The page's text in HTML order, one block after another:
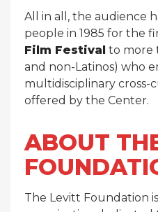
All in all, the audience
people in 1985 for the
Film Festival to more
and non-Latinos) who
multidisciplinary cross-
offered by the Center.
ABOUT
The Levitt Foundation